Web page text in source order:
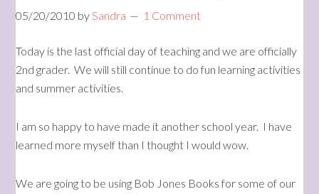
05/20/2010 bySandra 1 Comment
Today is the last official day of teaching and we are officially
2nd grader. We will still continue to do fun learning activities
and summer activities.
I am so happy to have made it another school year. I have
learned more myself than I thought I would wow.
We are going to be using Bob Jones Books for some of our